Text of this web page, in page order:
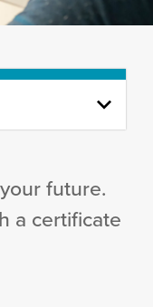
future.
a certificate